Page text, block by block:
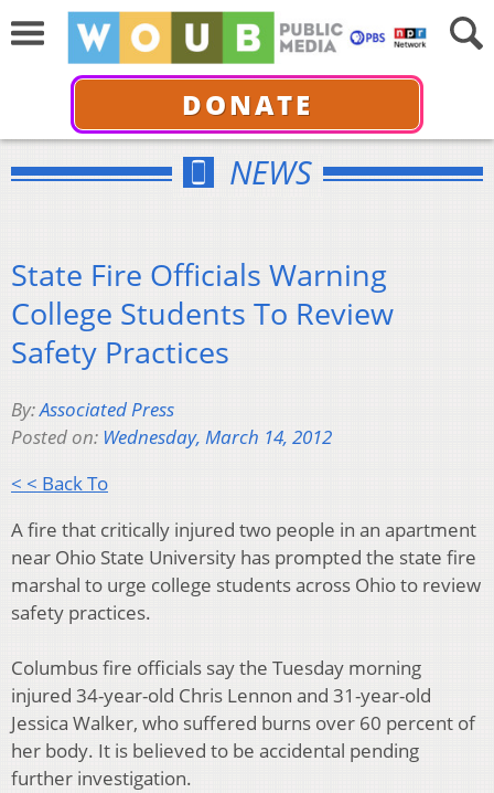
DONATE
NEWS
State Fire Officials Warning
College Students To Review
Safety Practices
By:Associated Press
Posted on: Wednesday, March 14, 2012
< < Back To
A fire that critically injured two people in an apartment
near Ohio State University has prompted the state fire
marshal to urge college students across Ohio to review
safety practices.
Columbus fire officials say the Tuesday morning
injured 34-year-old Chris Lennon and 31-year-old
Jessica Walker, who suffered burns over 60 percent of
her body. It is believed to be accidental pending
further investigation.